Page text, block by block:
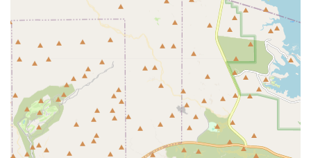
Features / Highlights
Choosing a local veterinarian like Dr. Young DVM in
Surprise offers numerous benefits rooted in professional
expertise and commitment to the community.
Dedicated Local Veterinarian:Dr. Young is a DVM
committed to serving the Surprise and West Valley
areas, ensuring professional and personalized care for
your beloved pets.